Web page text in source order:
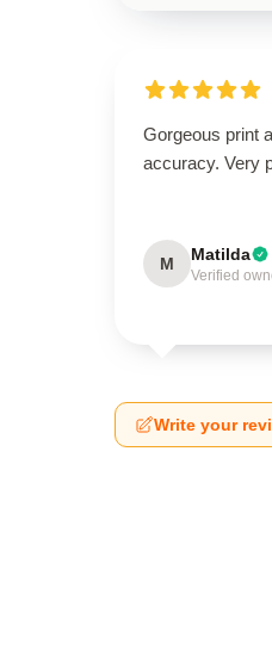
Gorgeous print
accuracy. Very
M Matilda
Verified
Write your